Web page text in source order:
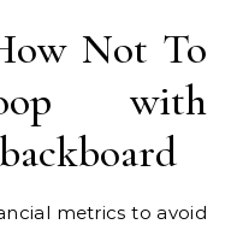
Not To
with
metrics to avoid